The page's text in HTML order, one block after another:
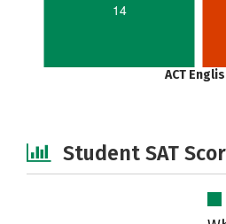
14
ACT
Student SAT